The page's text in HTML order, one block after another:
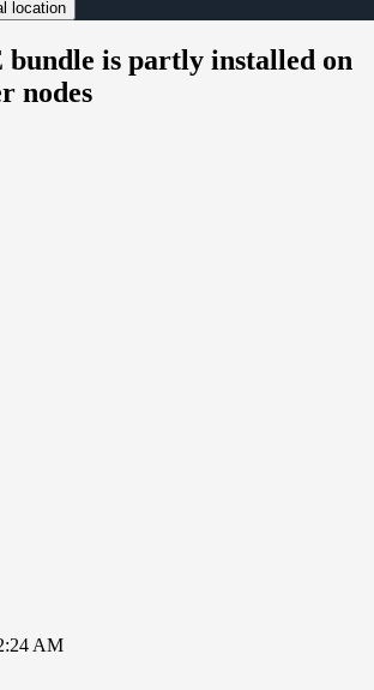
location
bundle is partly installed on
nodes
AM